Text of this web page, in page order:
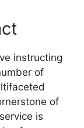
instructing
of
of
is